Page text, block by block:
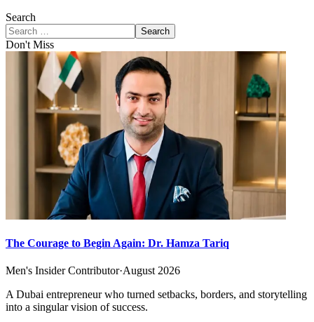
Search
Search
Don't Miss
The Courage to Begin Again: Dr. Hamza Tariq
Men's Insider Contributor·August 2026
A Dubai entrepreneur who turned setbacks, borders, and storytelling
into a singular vision of success.